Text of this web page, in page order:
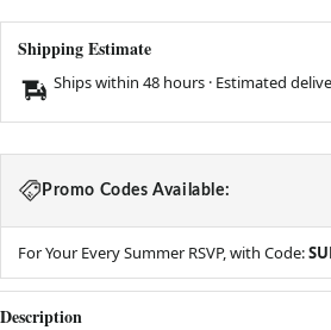
Shipping Estimate
Ships within 48 hours · Estimated
Promo Codes Available:
For Your Every Summer RSVP, with Code:
Description